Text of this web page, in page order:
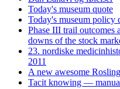
Today's museum quote
Today's museum policy
Phase III trail outcomes
downs of the stock
23. nordiske
2011
A new awesome
Tacit knowing —